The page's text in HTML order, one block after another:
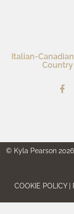
Italian-
© Kyla Pearson
COOKIE POLICY |